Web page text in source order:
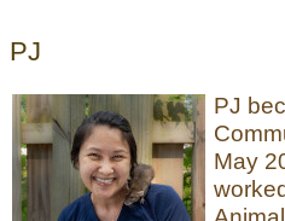
PJ
PJ
May